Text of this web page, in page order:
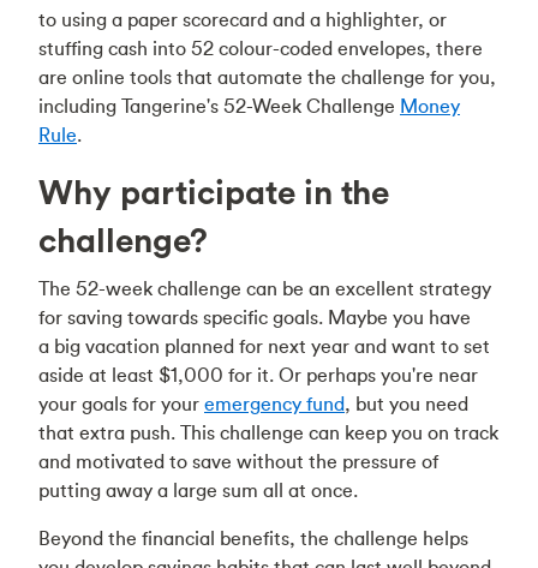
to using a paper scorecard and a highlighter, or
stuffing cash into 52 colour-coded envelopes, there
are online tools that automate the challenge for you,
including Tangerine's 52-Week Challenge Money
Rule.
Why participate in the
challenge?
The 52-week challenge can be an excellent strategy
for saving towards specific goals. Maybe you have
a big vacation planned for next year and want to set
aside at least $1,000 for it. Or perhaps you're near
your goals for your emergency fund, but you need
that extra push. This challenge can keep you on track
and motivated to save without the pressure of
putting away a large sum all at once.
Beyond the financial benefits, the challenge helps